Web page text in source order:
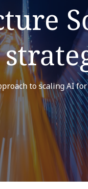
to scaling AI